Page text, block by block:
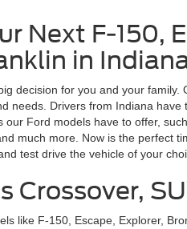
Next F-150,
in
decision for you and your
needs. Drivers from Indiana
our Ford models have to offer,
much more. Now is the perfect
test drive the vehicle of your
Crossover,
like F-150, Escape, Explorer,